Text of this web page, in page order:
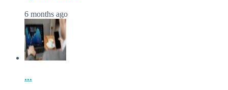
6 months ago
...